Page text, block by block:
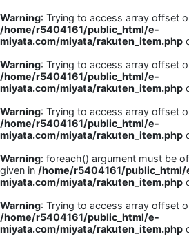
Warning: Trying to access array offset
/home/r5404161/public_html/e-
miyata.com/miyata/rakuten_item.php
Warning: Trying to access array offset
/home/r5404161/public_html/e-
miyata.com/miyata/rakuten_item.php
Warning: Trying to access array offset
/home/r5404161/public_html/e-
miyata.com/miyata/rakuten_item.php
Warning: foreach() argument must be
given in /home/r5404161/public_html/
miyata.com/miyata/rakuten_item.php
Warning: Trying to access array offset
/home/r5404161/public_html/e-
miyata.com/miyata/rakuten_item.php